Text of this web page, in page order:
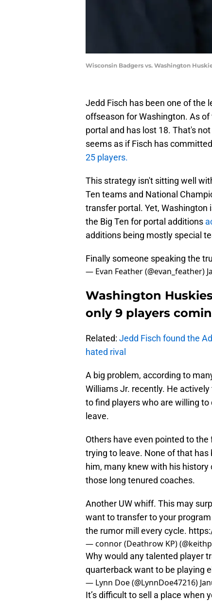
Wisconsin Badgers vs. Washington
Jedd Fisch has been one of the
offseason for Washington. As
portal and has lost 18. That's
seems as if Fisch has
25 players.
This strategy isn't sitting well
Ten teams and National
transfer portal. Yet, Washington
the Big Ten for portal additions
additions being mostly special
Finally someone speaking the
— Evan Feather (@evan_feather)
Washington
only 9 players
Related: Jedd Fisch found the
hated rival
A big problem, according to
Williams Jr. recently. He
to find players who are willing
leave.
Others have even pointed to
trying to leave. None of that
him, many knew with his
those long tenured coaches.
Another UW whiff. This may
want to transfer to your
the rumor mill every cycle.
— connor (Deathrow KP)
Why would any talented player
quarterback want to be playing
— Lynn Doe (@LynnDoe47216)
It’s difficult to sell a place when